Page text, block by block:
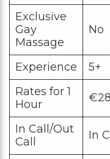
Exclusive
Gay
Massage
No
Experience
5+
Rates for 1
Hour
€28
In Call/Out
Call
In